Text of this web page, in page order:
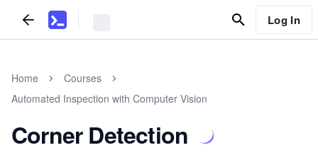
Log In
Home
Courses
Automated Inspection with Computer Vision
Corner Detection